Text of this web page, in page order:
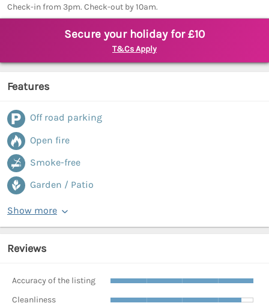
Check-in from 3pm. Check-out by 10am.
Secure your holiday for £10
T&Cs Apply
Features
Off road parking
Open fire
Smoke-free
Garden / Patio
Show more
Reviews
Accuracy of the listing
Cleanliness